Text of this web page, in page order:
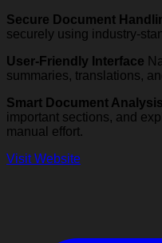
Secure Document
securely using industry-
User-Friendly Interface
summaries, translations,
Smart Document Analysis
important sections, and
manual effort.
Visit Website